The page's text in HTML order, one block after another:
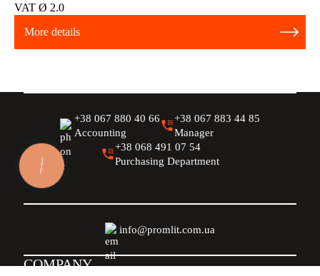
VAT Ø 2.0
More details
+38 067 880 40 66
Accounting
+38 067 883 44 85
Manager
+38 068 491 07 54
Purchasing Department
info@promlit.com.ua
COMPANY
КНОПКА
ЗВ'ЯЗКУ